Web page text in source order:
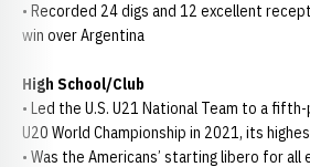
• Recorded 24 digs and 12 excellent
win over Argentina
High School/Club
• Led the U.S. U21 National Team to a
U20 World Championship in 2021, its
• Was the Americans’ starting libero for all